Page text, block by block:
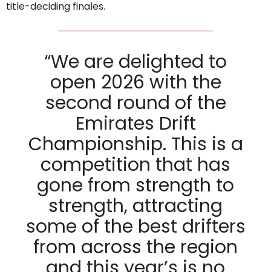
title-deciding finales.
“We are delighted to
open 2026 with the
second round of the
Emirates Drift
Championship. This is a
competition that has
gone from strength to
strength, attracting
some of the best drifters
from across the region